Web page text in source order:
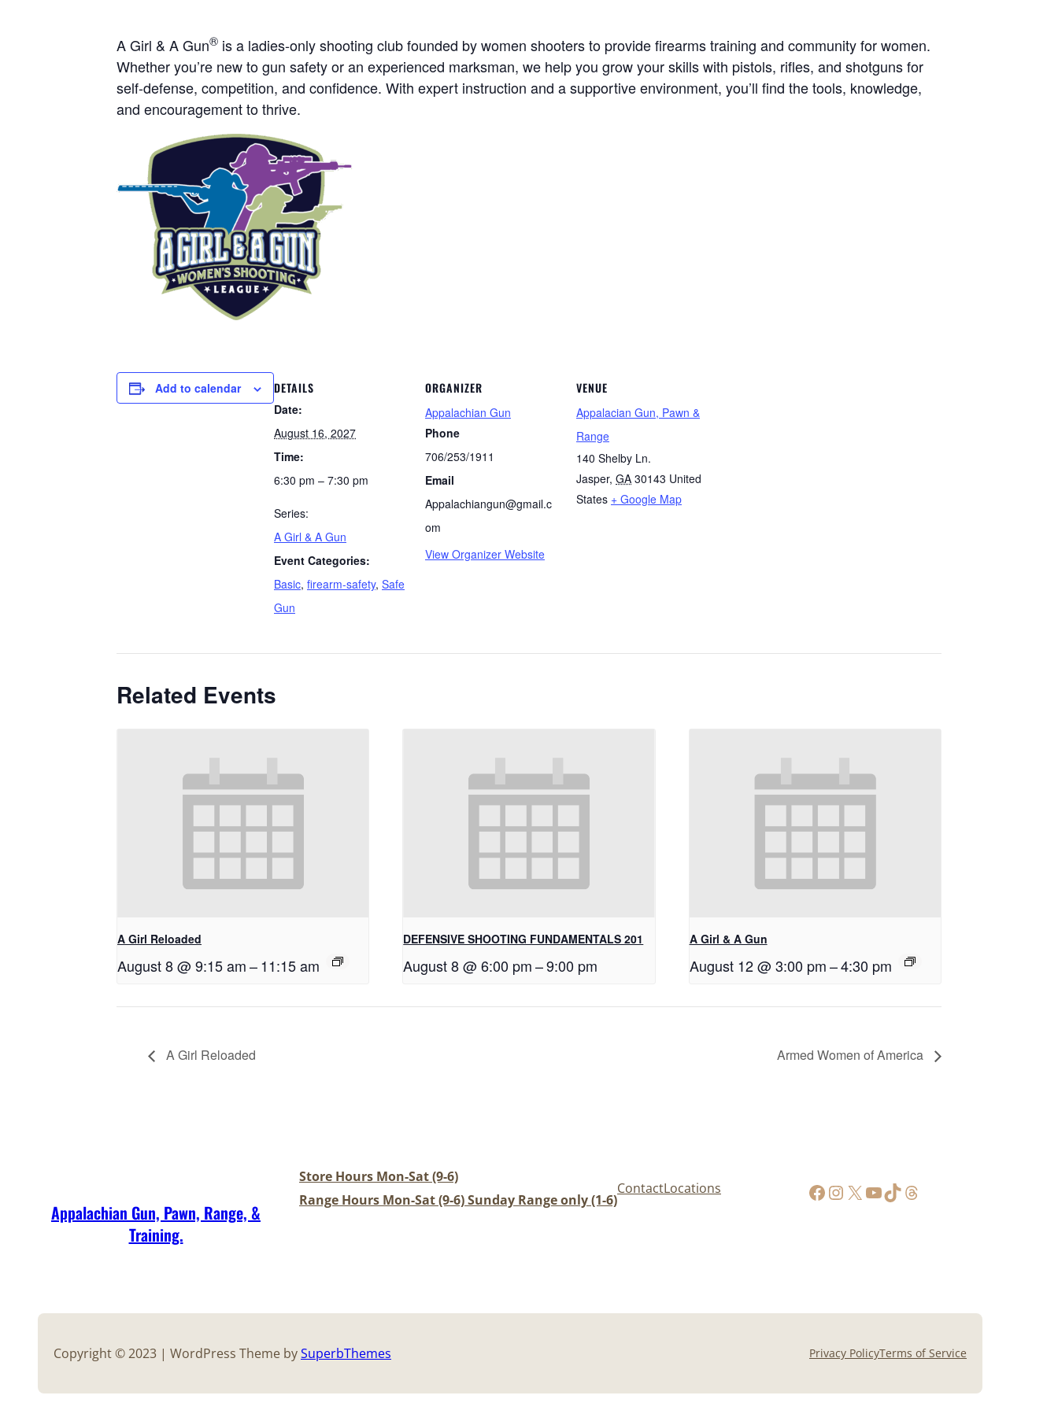
A Girl & A Gun® is a ladies-only shooting club founded by women shooters to provide firearms training and community for women.
Whether you’re new to gun safety or an experienced marksman, we help you grow your skills with pistols, rifles, and shotguns for
self-defense, competition, and confidence. With expert instruction and a supportive environment, you’ll find the tools, knowledge,
and encouragement to thrive.
Add to calendar DETAILS
Date:
August 16, 2027
Time:
6:30 pm – 7:30 pm
Series:
A Girl & A Gun
Event Categories:
Basic, firearm-safety, Safe
Gun
ORGANIZER
Appalachian Gun
Phone
706/253/1911
Email
Appalachiangun@gmail.c
om
View Organizer Website
VENUE
Appalacian Gun, Pawn &
Range
140 Shelby Ln.
Jasper, GA 30143 United
States + Google Map
Related Events
A Girl Reloaded
August 8 @ 9:15 am–11:15 am
DEFENSIVE SHOOTING FUNDAMENTALS 201
August 8 @ 6:00 pm –9:00 pm
A Girl & A Gun
August 12 @ 3:00 pm–4:30 pm
A Girl Reloaded Armed Women of America
Appalachian Gun, Pawn, Range, &
Training.
Store Hours Mon-Sat (9-6)
Range Hours Mon-Sat (9-6) Sunday Range only (1-6)
ContactLocations https://www.facebook.com/AppalachianGunPawnInc InstagramX YouTube TikTok Threads
Copyright © 2023 | WordPress Theme bySuperbThemes Privacy PolicyTerms of Service